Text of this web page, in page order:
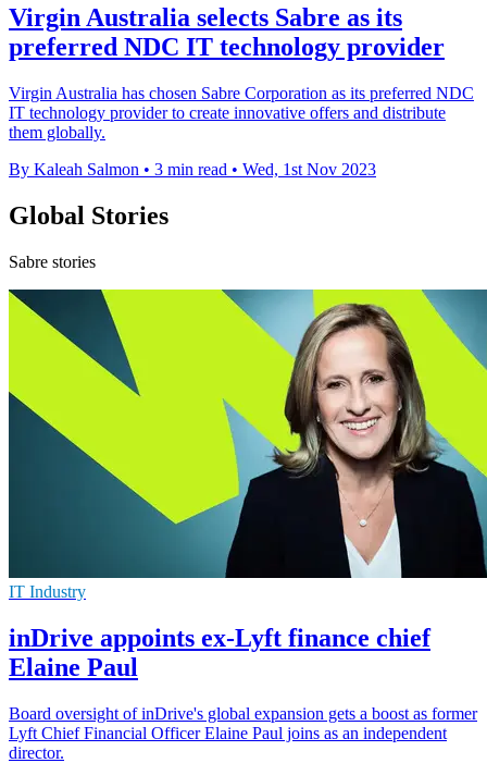
Virgin Australia selects Sabre as its
preferred NDC IT technology provider
Virgin Australia has chosen Sabre Corporation as its preferred NDC
IT technology provider to create innovative offers and distribute
them globally.
By Kaleah Salmon • 3 min read • Wed, 1st Nov 2023
Global Stories
Sabre stories
IT Industry
inDrive appoints ex-Lyft finance chief
Elaine Paul
Board oversight of inDrive's global expansion gets a boost as former
Lyft Chief Financial Officer Elaine Paul joins as an independent
director.